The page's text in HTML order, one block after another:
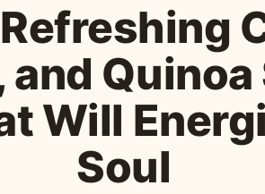
Will
Soul